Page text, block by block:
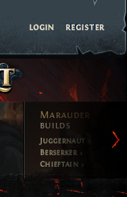
login register
Marauder
builds
Juggernaut
Berserker
Chieftain